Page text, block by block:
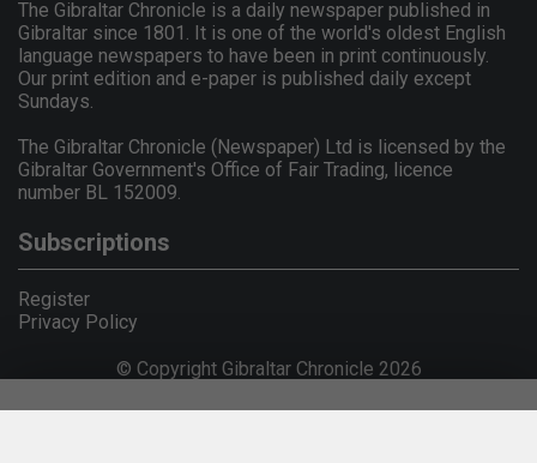
The Gibraltar Chronicle is a daily newspaper published in
Gibraltar since 1801. It is one of the world's oldest English
language newspapers to have been in print continuously.
Our print edition and e-paper is published daily except
Sundays.
The Gibraltar Chronicle (Newspaper) Ltd is licensed by the
Gibraltar Government's Office of Fair Trading, licence
number BL 152009.
Subscriptions
Register
Privacy Policy
© Copyright Gibraltar Chronicle 2026